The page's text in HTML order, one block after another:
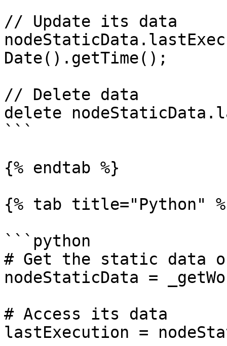
// Update its data
Date().getTime();
// Delete data
delete
```
{% endtab %}
{% tab title="Python"
```python
# Get the static data
nodeStaticData =
# Access its data
lastExecution =